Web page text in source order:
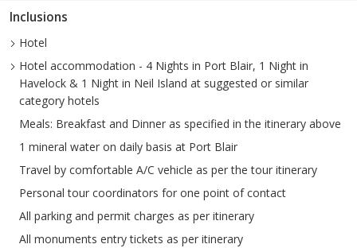
Inclusions
Hotel
Hotel accommodation - 4 Nights in Port Blair, 1 Night in
Havelock & 1 Night in Neil Island at suggested or similar
category hotels
Meals: Breakfast and Dinner as specified in the itinerary above
1 mineral water on daily basis at Port Blair
Travel by comfortable A/C vehicle as per the tour itinerary
Personal tour coordinators for one point of contact
All parking and permit charges as per itinerary
All monuments entry tickets as per itinerary